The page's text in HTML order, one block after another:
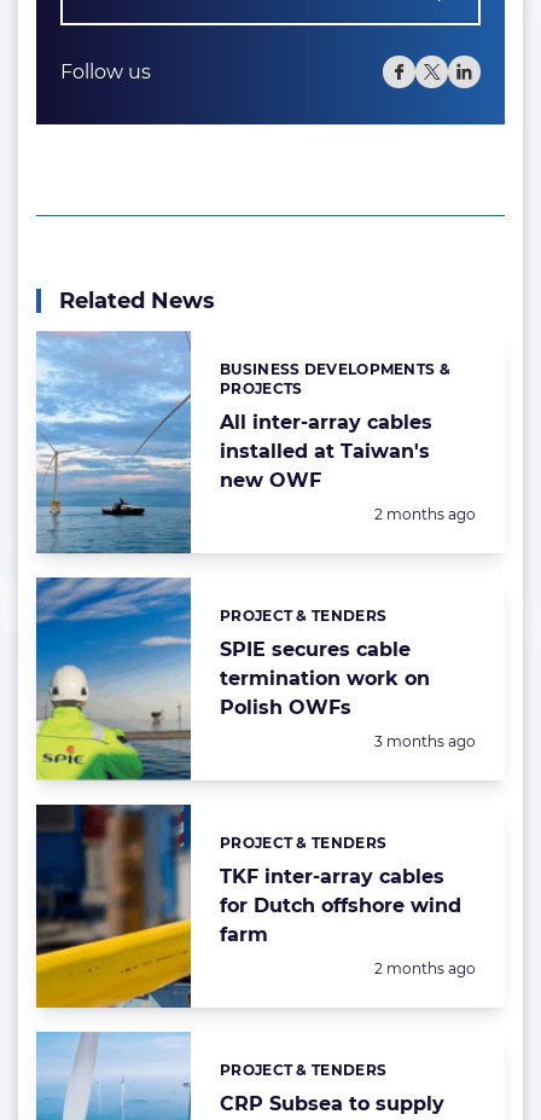
Follow us
Related News
All inter-array cables
installed at Taiwan's
new OWF
Categories:
BUSINESS DEVELOPMENTS &
PROJECTS
Posted:
2 months ago
SPIE secures cable
termination work on
Polish OWFs
Categories:
PROJECT & TENDERS
Posted:
3 months ago
TKF inter-array cables
for Dutch offshore wind
farm
Categories:
PROJECT & TENDERS
Posted:
2 months ago
CRP Subsea to supply
Categories:
PROJECT & TENDERS